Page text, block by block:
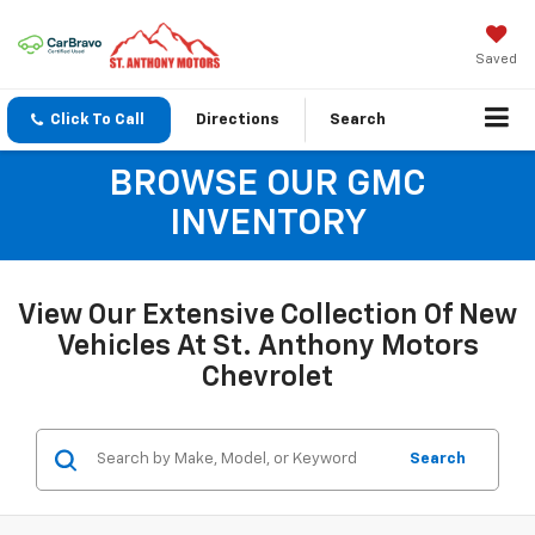
Saved
Click To Call Directions Search
BROWSE OUR GMC
INVENTORY
View Our Extensive Collection Of New
Vehicles At St. Anthony Motors
Chevrolet
Search